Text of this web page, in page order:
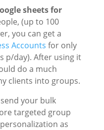
sheets for
(up to 100
you can get a
Accounts for only
p/day). After using it
do a much
clients into groups.
your bulk
targeted group
as